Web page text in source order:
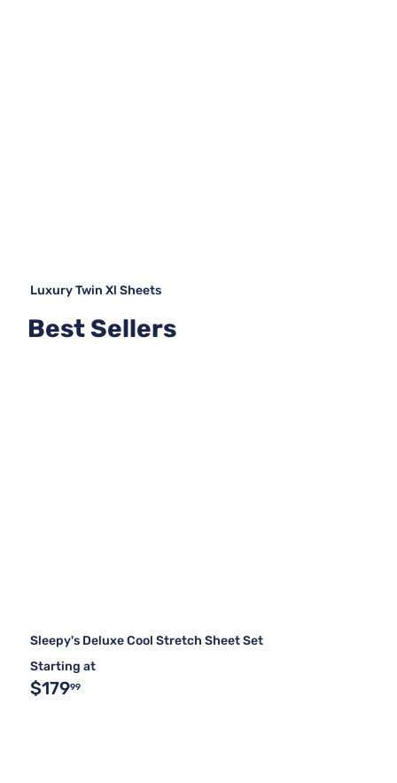
Luxury Twin Xl Sheets
Best Sellers
Sleepy's Deluxe Cool Stretch Sheet Set
Starting at
$17999